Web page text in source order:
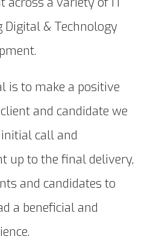
& Technology
is to make a positive
and candidate we
call and
up to the final delivery,
and candidates to
a beneficial and